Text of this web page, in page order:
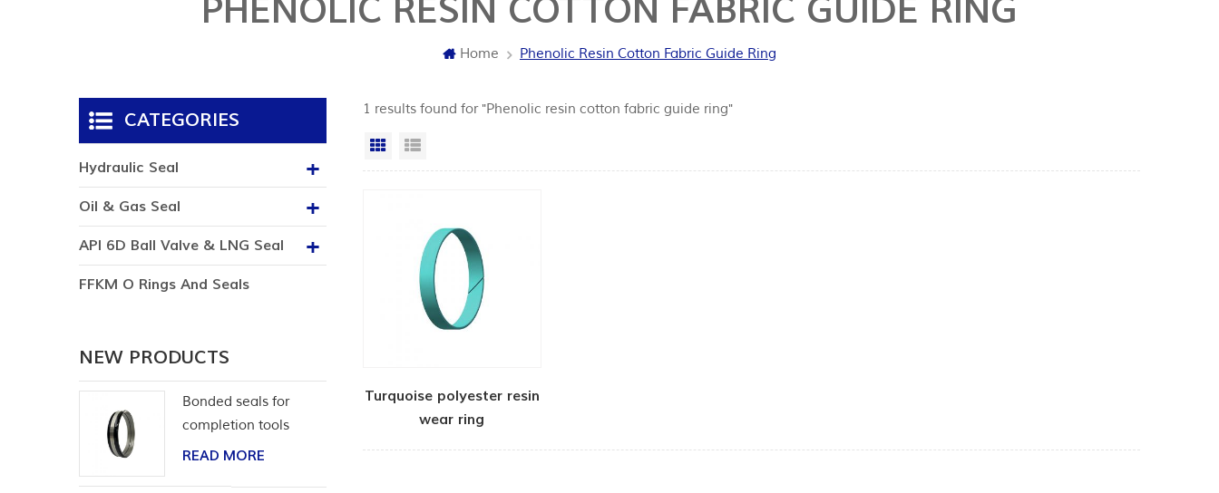
PHENOLIC RESIN COTTON FABRIC GUIDE RING
Home Phenolic Resin Cotton Fabric Guide Ring
1 results found for "Phenolic resin cotton fabric guide ring"
Grid View
Turquoise polyester resin
wear ring
CATEGORIES
Hydraulic Seal
Oil & Gas Seal
API 6D Ball Valve & LNG Seal
FFKM O Rings And Seals
NEW PRODUCTS
Bonded seals for
completion tools
READ MORE